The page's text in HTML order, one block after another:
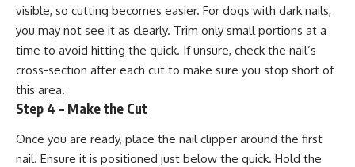
visible, so cutting becomes easier. For dogs with dark nails,
you may not see it as clearly. Trim only small portions at a
time to avoid hitting the quick. If unsure, check the nail’s
cross-section after each cut to make sure you stop short of
this area.
Step 4 – Make the Cut
Once you are ready, place the nail clipper around the first
nail. Ensure it is positioned just below the quick. Hold the